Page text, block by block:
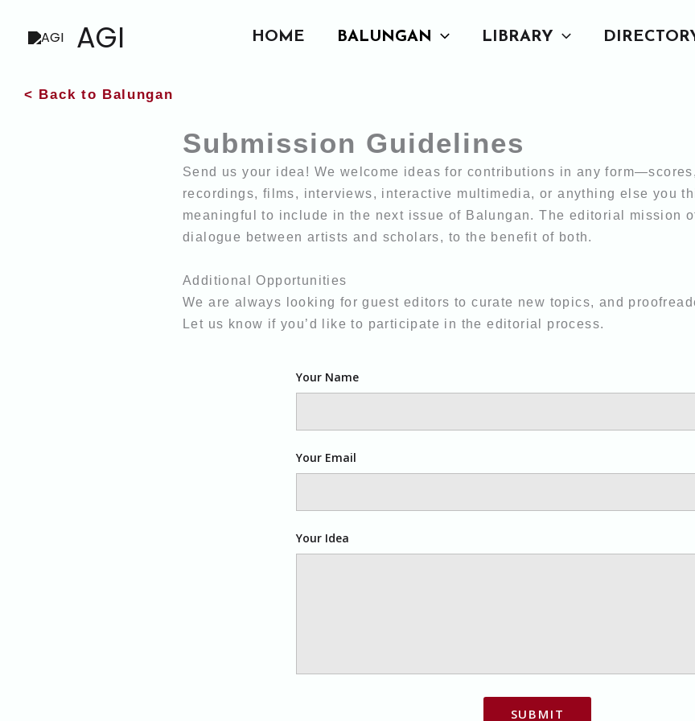
AGI HOME BALUNGAN LIBRARY
< Back to Balungan
Submission Guidelines
Send us your idea! We welcome ideas for contributions in any
recordings, films, interviews, interactive multimedia, or anything else you
meaningful to include in the next issue of Balungan. The editorial mission
dialogue between artists and scholars, to the benefit of both.
Additional Opportunities
We are always looking for guest editors to curate new topics, and
Let us know if you’d like to participate in the editorial process.
Your Name
Your Email
Your Idea
SUBMIT